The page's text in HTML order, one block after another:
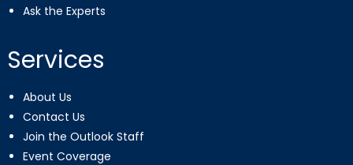
Ask the Experts
Services
About Us
Contact Us
Join the Outlook Staff
Event Coverage